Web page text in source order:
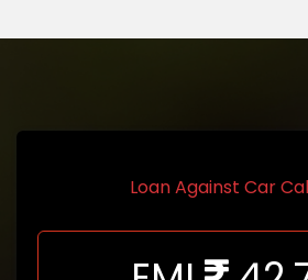
Loan Against Car